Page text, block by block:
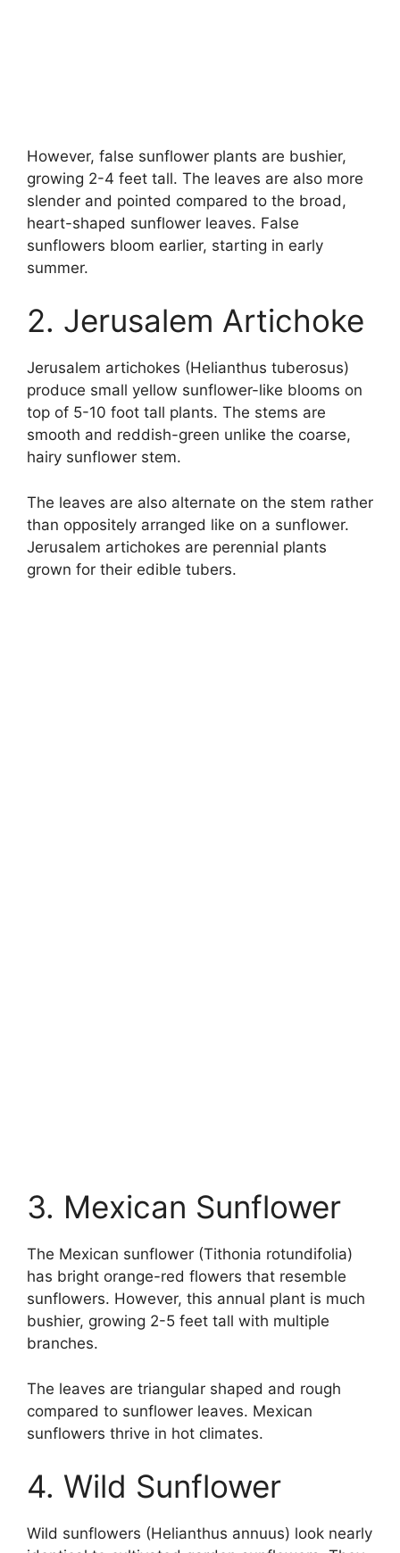
However, false sunflower plants are bushier,
growing 2-4 feet tall. The leaves are also more
slender and pointed compared to the broad,
heart-shaped sunflower leaves. False
sunflowers bloom earlier, starting in early
summer.
2. Jerusalem Artichoke
Jerusalem artichokes (Helianthus tuberosus)
produce small yellow sunflower-like blooms on
top of 5-10 foot tall plants. The stems are
smooth and reddish-green unlike the coarse,
hairy sunflower stem.
The leaves are also alternate on the stem rather
than oppositely arranged like on a sunflower.
Jerusalem artichokes are perennial plants
grown for their edible tubers.
3. Mexican Sunflower
The Mexican sunflower (Tithonia rotundifolia)
has bright orange-red flowers that resemble
sunflowers. However, this annual plant is much
bushier, growing 2-5 feet tall with multiple
branches.
The leaves are triangular shaped and rough
compared to sunflower leaves. Mexican
sunflowers thrive in hot climates.
4. Wild Sunflower
Wild sunflowers (Helianthus annuus) look nearly